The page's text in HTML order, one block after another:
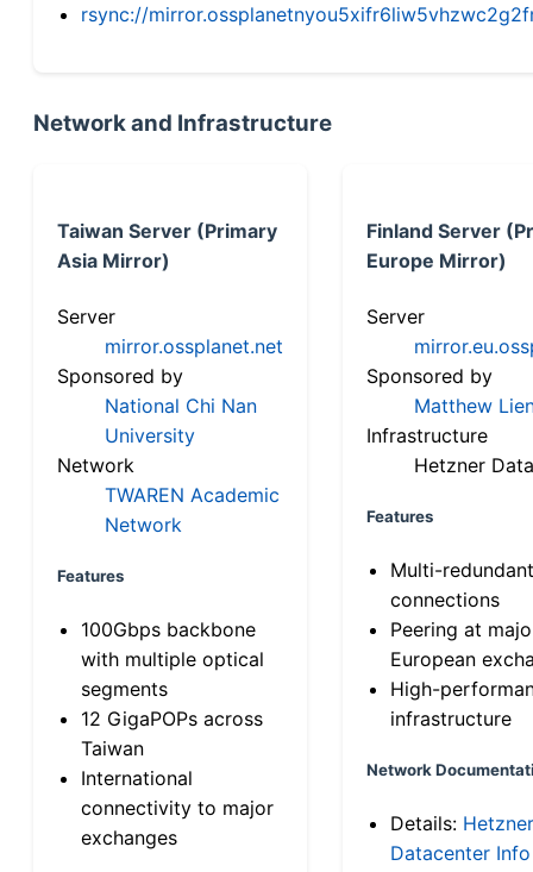
rsync://
Network and Infrastructure
Taiwan Server (Primary
Asia Mirror)
Server
mirror.ossplanet.net
Sponsored by
National Chi Nan
University
Network
TWAREN Academic
Network
Features
100Gbps backbone
with multiple optical
segments
12 GigaPOPs across
Taiwan
International
connectivity to major
exchanges
Finland Server
Europe Mirror)
Server
Sponsored by
Matthew
Infrastructure
Hetzner
Features
Multi-
connections
Peering at
European
High-
infrastructure
Network
Details: Hetzner
Datacenter Info